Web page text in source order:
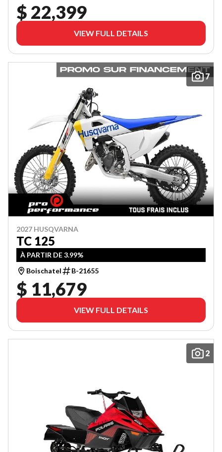
$ 22,399
VIEW FULL DETAILS
7
2027 HUSQVARNA
TC 125
À PARTIR DE 3.99%
Boischatel
B-21655
$ 11,679
VIEW FULL DETAILS
2